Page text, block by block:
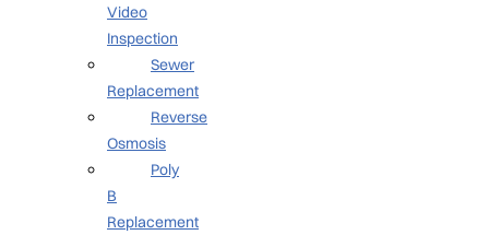
Video
Inspection
Sewer
Replacement
Reverse
Osmosis
Poly
B
Replacement